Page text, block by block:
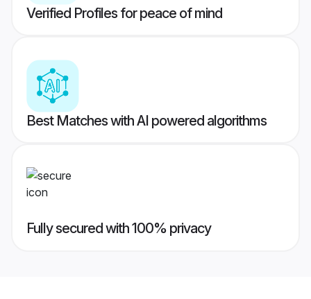
Verified Profiles for peace of mind
Best Matches with AI powered algorithms
Fully secured with 100% privacy